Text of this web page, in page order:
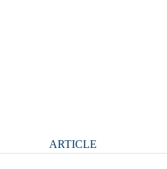
ARTICLE